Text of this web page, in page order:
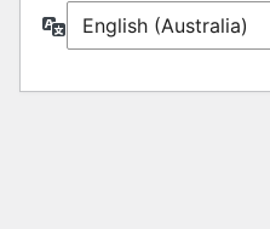
Language